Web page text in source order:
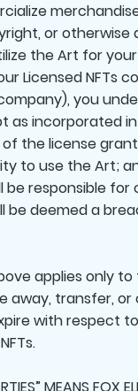
or otherwise
the Art for
Licensed NFTs
you
as incorporated
the license
to use the Art;
be responsible for
be deemed a
applies only
away, transfer,
with respect